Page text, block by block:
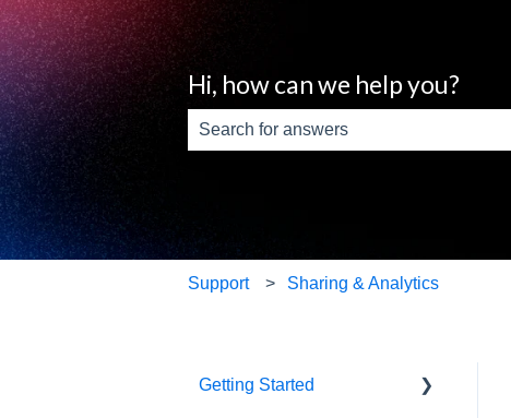
Hi, how can we help you?
Support Sharing & Analytics
Getting Started